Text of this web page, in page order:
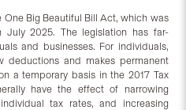
Big Beautiful Bill Act, which was
2025. The legislation has far-
and businesses. For individuals,
deductions and makes permanent
a temporary basis in the 2017 Tax
have the effect of narrowing
tax rates, and increasing